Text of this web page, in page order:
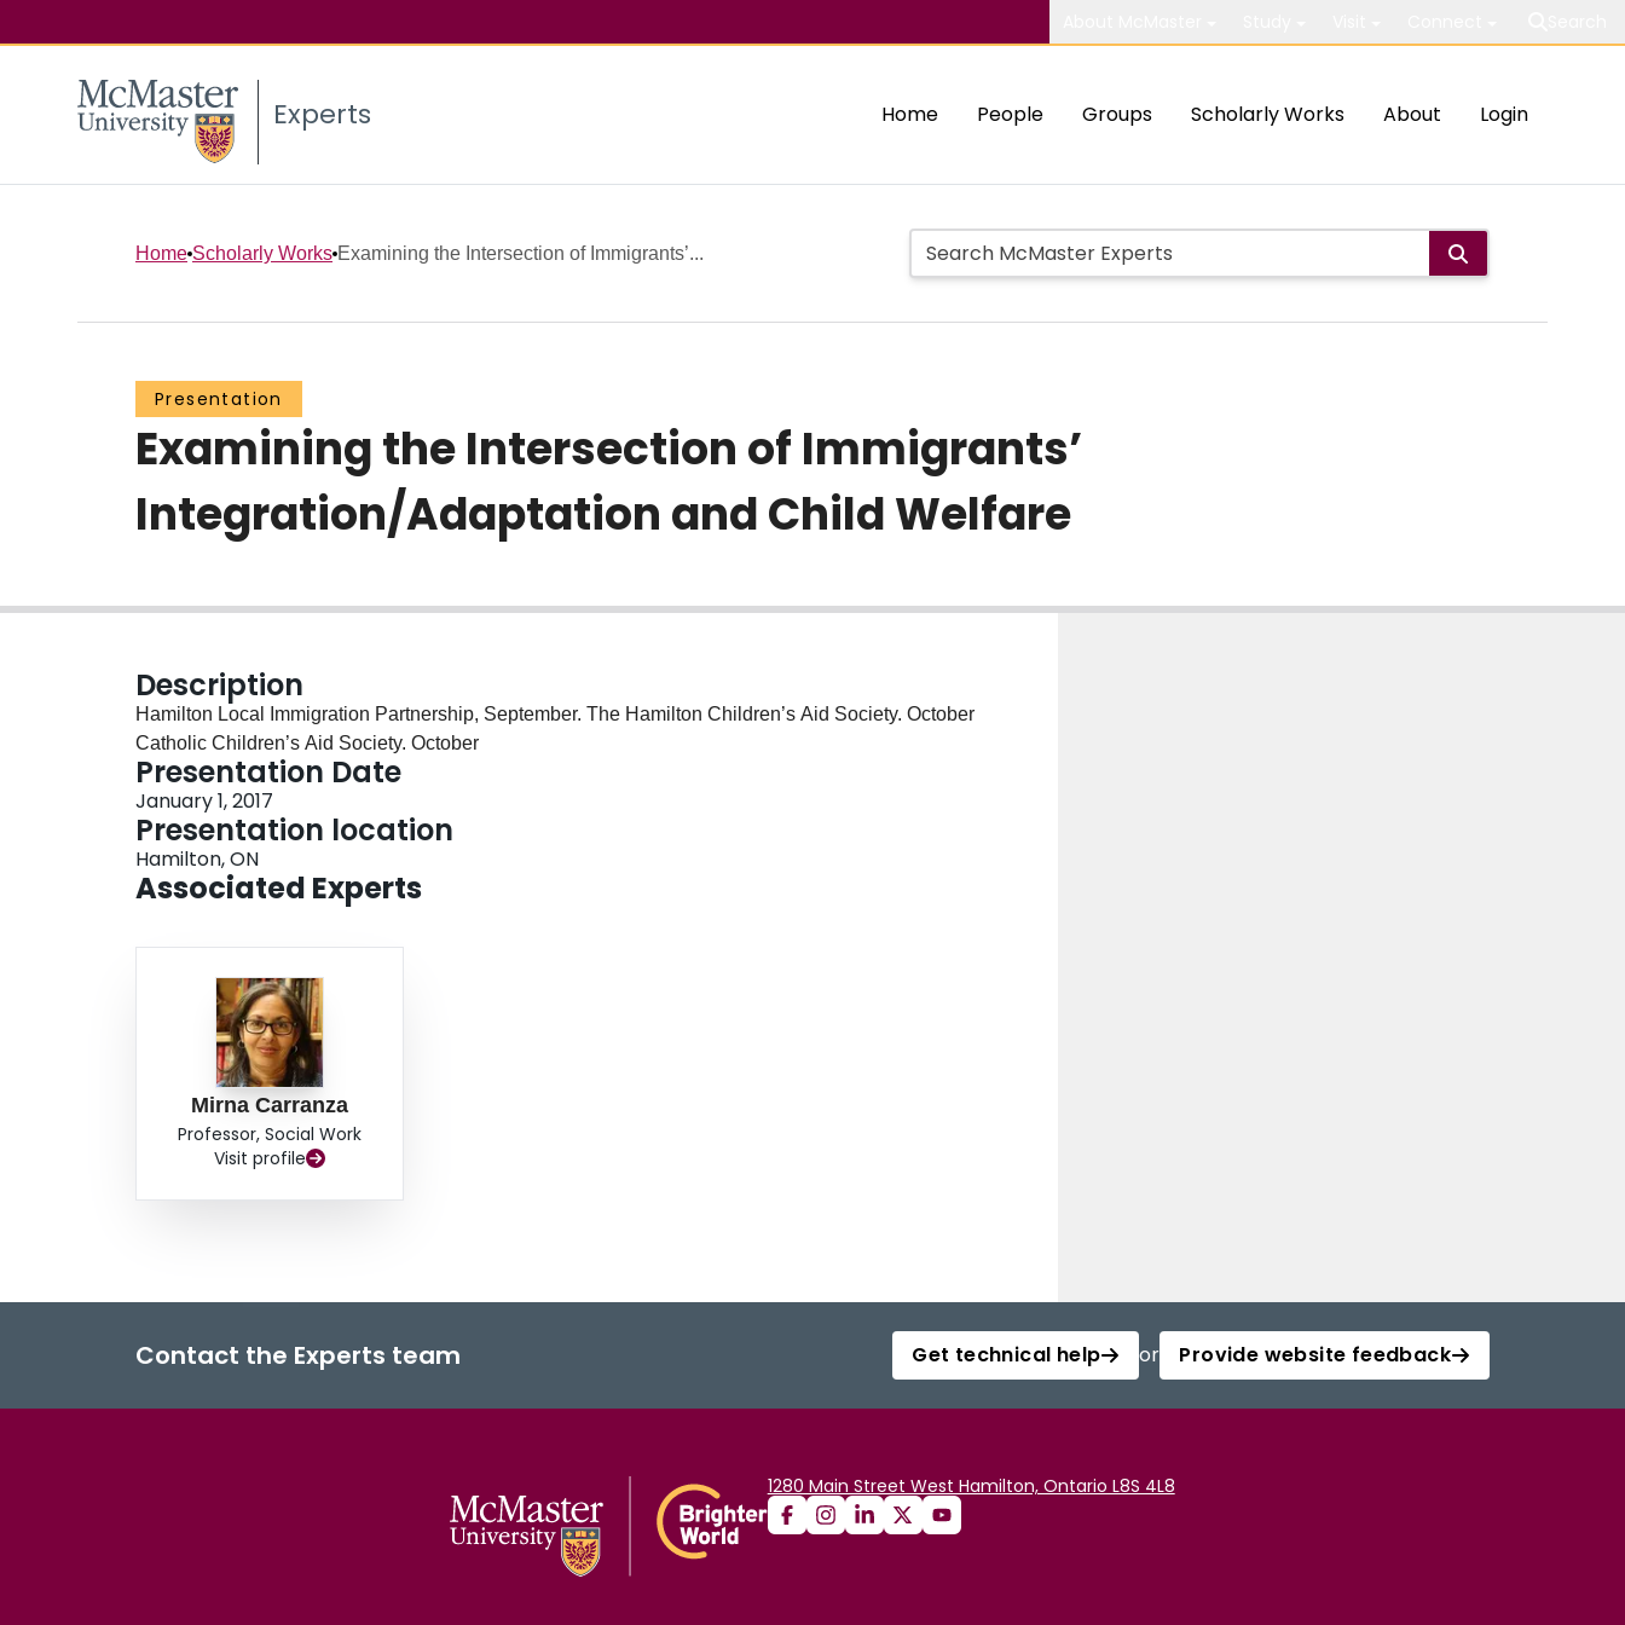
Experts Home People Groups Scholarly Works About Login
Home Scholarly Works Examining the Intersection of Immigrants’...
Presentation
Examining the Intersection of Immigrants’
Integration/Adaptation and Child Welfare
Description
Hamilton Local Immigration Partnership, September. The Hamilton Children’s Aid Society. October
Catholic Children’s Aid Society. October
Presentation Date
January 1, 2017
Presentation location
Hamilton, ON
Associated Experts
Mirna Carranza
Professor, Social Work
Visit profile
Contact the Experts team Get technical help or Provide website feedback
1280 Main Street West Hamilton, Ontario L8S 4L8